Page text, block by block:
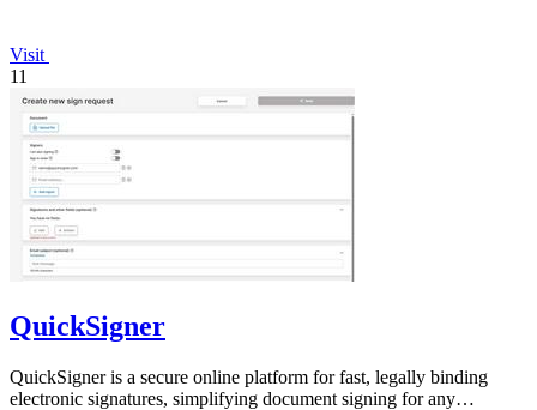
Visit
11
QuickSigner
QuickSigner is a secure online platform for fast, legally binding
electronic signatures, simplifying document signing for any